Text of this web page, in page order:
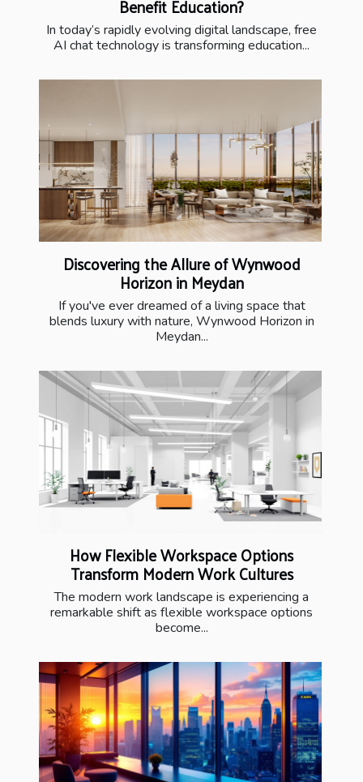
Benefit Education?
In today’s rapidly evolving digital landscape, free
AI chat technology is transforming education...
Discovering the Allure of Wynwood
Horizon in Meydan
If you've ever dreamed of a living space that
blends luxury with nature, Wynwood Horizon in
Meydan...
How Flexible Workspace Options
Transform Modern Work Cultures
The modern work landscape is experiencing a
remarkable shift as flexible workspace options
become...